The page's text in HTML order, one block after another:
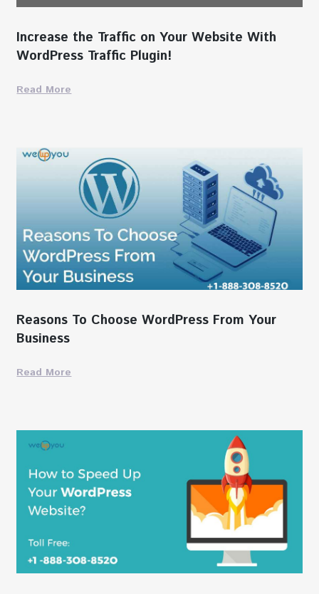
Increase the Traffic on Your Website With
WordPress Traffic Plugin!
Read More
Reasons To Choose WordPress From Your
Business
Read More